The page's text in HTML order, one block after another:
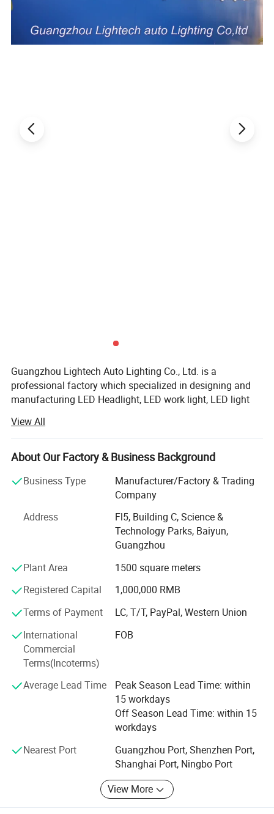
Guangzhou Lightech Auto Lighting Co., Ltd. is a
professional factory which specialized in designing and
manufacturing LED Headlight, LED work light, LED light
LED light Bar, HID xenon kit, HID xenon Bulk, HID xenon
ballast, accessories for LED and HID light refitting, etc.
The products are used in the areas of cars and trucks and
Our factory is established on 2004, we concentrate on
strong technology research and development team, our
engineer have more than 10years experience for working
on this industry. Our Professional sales staff also
welcome your OEM and ODM projects.
Our products are most exported to Europe, North America,
and other regions, and getting good reputation. Many
products have passed CE, RoHS, E-MARK and SAE
certification.
Top quality and best service is our basic tenet for our
customers, creating good Hightech products is our
View All
About Our Factory & Business Background
Business Type
Manufacturer/Factory & Trading
Company
Address
Fl5, Building C, Science &
Technology Parks, Baiyun,
Guangzhou
Plant Area
1500 square meters
Registered Capital
1,000,000 RMB
Terms of Payment
LC, T/T, PayPal, Western Union
International
Commercial
Terms(Incoterms)
FOB
Average Lead Time
Peak Season Lead Time: within
15 workdays
Off Season Lead Time: within 15
workdays
Nearest Port
Guangzhou Port, Shenzhen Port,
Shanghai Port, Ningbo Port
View More